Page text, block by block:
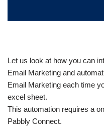
Let us look at how you can
Email Marketing and
Email Marketing each time
excel sheet.
This automation requires a
Pabbly Connect.